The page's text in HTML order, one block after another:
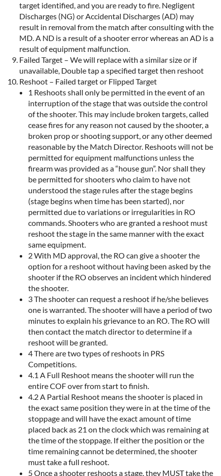
target identified, and you are ready to fire. Negligent
Discharges (NG) or Accidental Discharges (AD) may
result in removal from the match after consulting with the
MD. A ND is a result of a shooter error whereas an AD is a
result of equipment malfunction.
Failed Target – We will replace with a similar size or if
unavailable, Double tap a specified target then reshoot
Reshoot – Failed target or Flipped Target
1 Reshoots shall only be permitted in the event of an
interruption of the stage that was outside the control
of the shooter. This may include broken targets, called
cease fires for any reason not caused by the shooter, a
broken prop or shooting support, or any other deemed
reasonable by the Match Director. Reshoots will not be
permitted for equipment malfunctions unless the
firearm was provided as a “house gun”. Nor shall they
be permitted for shooters who claim to have not
understood the stage rules after the stage begins
(stage begins when time has been started), nor
permitted due to variations or irregularities in RO
commands. Shooters who are granted a reshoot must
reshoot the stage in the same manner with the exact
same equipment.
2 With MD approval, the RO can give a shooter the
option for a reshoot without having been asked by the
shooter if the RO observes an incident which hindered
the shooter.
3 The shooter can request a reshoot if he/she believes
one is warranted. The shooter will have a period of two
minutes to explain his grievance to an RO. The RO will
then contact the match director to determine if a
reshoot will be granted.
4 There are two types of reshoots in PRS
Competitions.
4.1 A Full Reshoot means the shooter will run the
entire COF over from start to finish.
4.2 A Partial Reshoot means the shooter is placed in
the exact same position they were in at the time of the
stoppage and will have the exact amount of time
placed back as 21 on the clock which was remaining at
the time of the stoppage. If either the position or the
time remaining cannot be determined, the shooter
must take a full reshoot.
5 Once a shooter reshoots a stage, they MUST take the